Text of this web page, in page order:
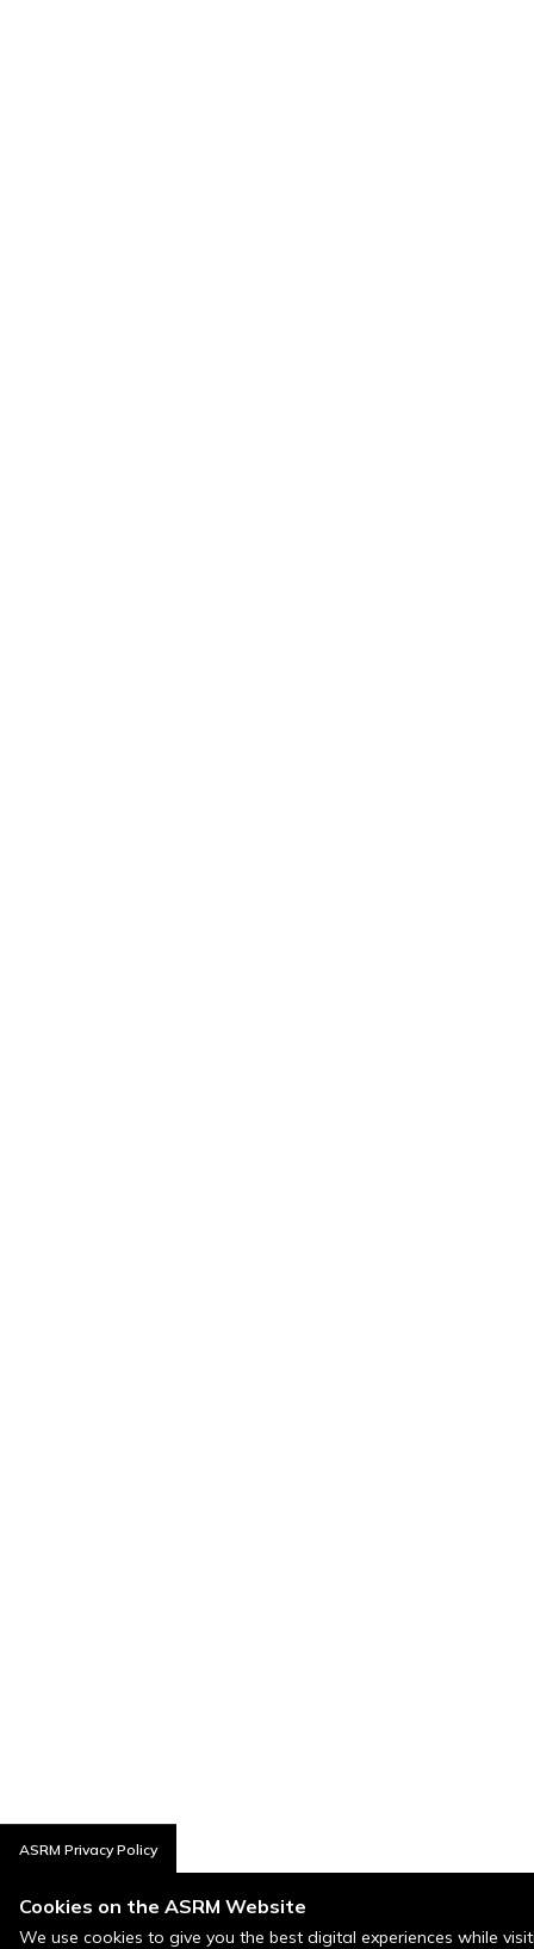
ASRM Privacy Policy
Cookies on the ASRM Website
We use cookies to give you the best digital experiences while